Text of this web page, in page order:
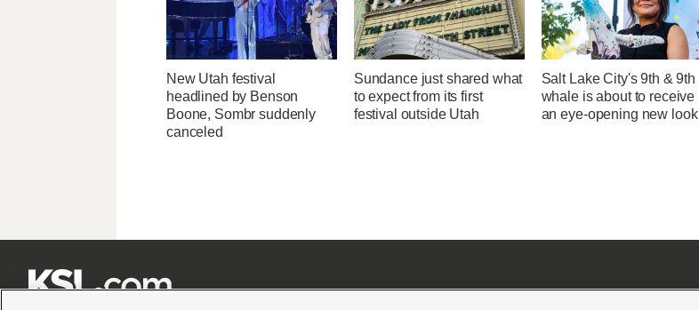
New Utah festival
headlined by Benson
Boone, Sombr suddenly
canceled
Sundance just shared what
to expect from its first
festival outside Utah
Salt Lake City's 9th & 9th
whale is about to receive
an eye-opening new look